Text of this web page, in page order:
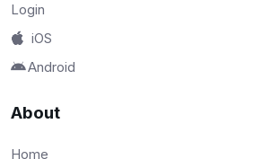
Login
iOS
Android
About
Home